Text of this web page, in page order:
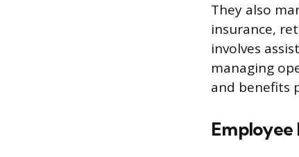
They also
insurance,
involves
managing
and benefits
Employee